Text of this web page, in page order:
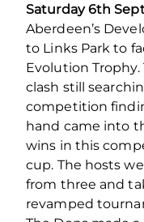
Saturday 6th
Aberdeen’s
to Links Park to
Evolution
clash still
competition
hand came into
wins in this
cup. The hosts
from three and
revamped